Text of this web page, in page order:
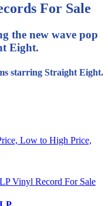
For Sale
the new wave pop
Eight.
starring Straight Eight.
Low to High Price,